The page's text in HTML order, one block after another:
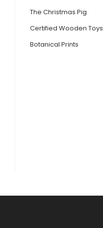
The Christmas Pig
Certified Wooden Toys
Botanical Prints